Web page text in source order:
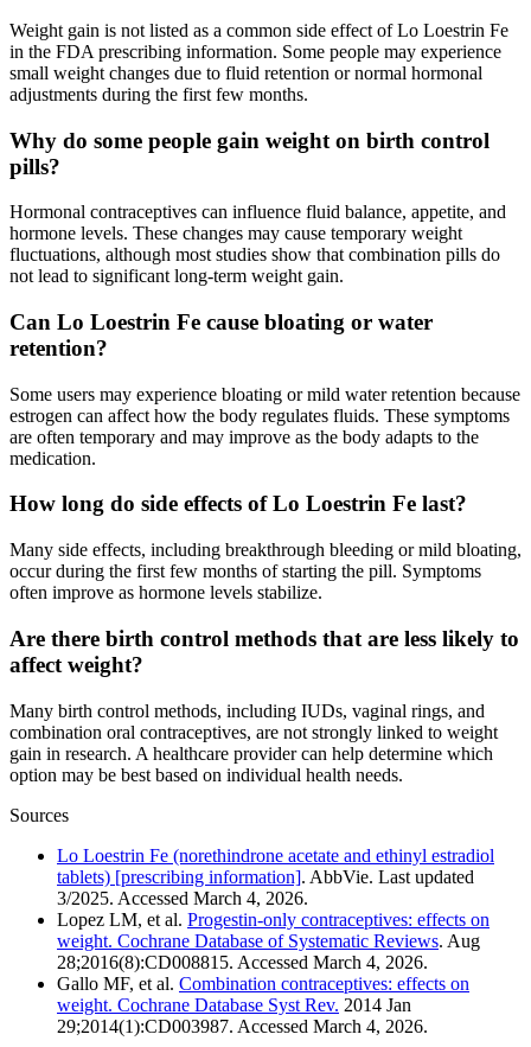
Weight gain is not listed as a common side effect of Lo Loestrin Fe
in the FDA prescribing information. Some people may experience
small weight changes due to fluid retention or normal hormonal
adjustments during the first few months.
Why do some people gain weight on birth control
pills?
Hormonal contraceptives can influence fluid balance, appetite, and
hormone levels. These changes may cause temporary weight
fluctuations, although most studies show that combination pills do
not lead to significant long-term weight gain.
Can Lo Loestrin Fe cause bloating or water
retention?
Some users may experience bloating or mild water retention because
estrogen can affect how the body regulates fluids. These symptoms
are often temporary and may improve as the body adapts to the
medication.
How long do side effects of Lo Loestrin Fe last?
Many side effects, including breakthrough bleeding or mild bloating,
occur during the first few months of starting the pill. Symptoms
often improve as hormone levels stabilize.
Are there birth control methods that are less likely to
affect weight?
Many birth control methods, including IUDs, vaginal rings, and
combination oral contraceptives, are not strongly linked to weight
gain in research. A healthcare provider can help determine which
option may be best based on individual health needs.
Sources
Lo Loestrin Fe (norethindrone acetate and ethinyl estradiol
tablets) [prescribing information]. AbbVie. Last updated
3/2025. Accessed March 4, 2026.
Lopez LM, et al. Progestin-only contraceptives: effects on
weight. Cochrane Database of Systematic Reviews. Aug
28;2016(8):CD008815. Accessed March 4, 2026.
Gallo MF, et al. Combination contraceptives: effects on
weight. Cochrane Database Syst Rev. 2014 Jan
29;2014(1):CD003987. Accessed March 4, 2026.